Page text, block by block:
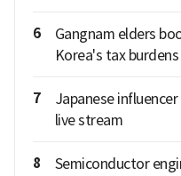
6
Gangnam elders
Korea's tax
7
Japanese
live stream
8
Semiconductor